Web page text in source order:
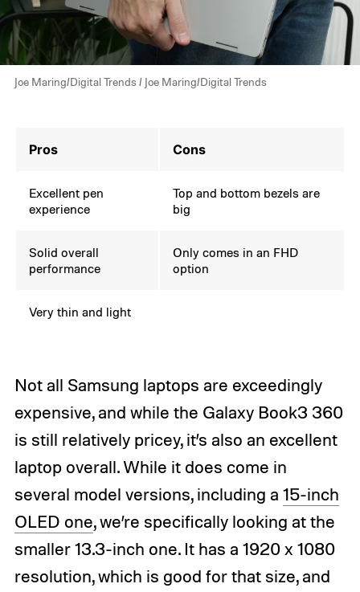
Joe Maring/Digital Trends / Joe Maring/Digital Trends
Pros Cons
Excellent pen
experience
Top and bottom bezels are
big
Solid overall
performance
Only comes in an FHD
option
Very thin and light
Not all Samsung laptops are exceedingly
expensive, and while the Galaxy Book3 360
is still relatively pricey, it’s also an excellent
laptop overall. While it does come in
several model versions, including a 15-inch
OLED one, we’re specifically looking at the
smaller 13.3-inch one. It has a 1920 x 1080
resolution, which is good for that size, and